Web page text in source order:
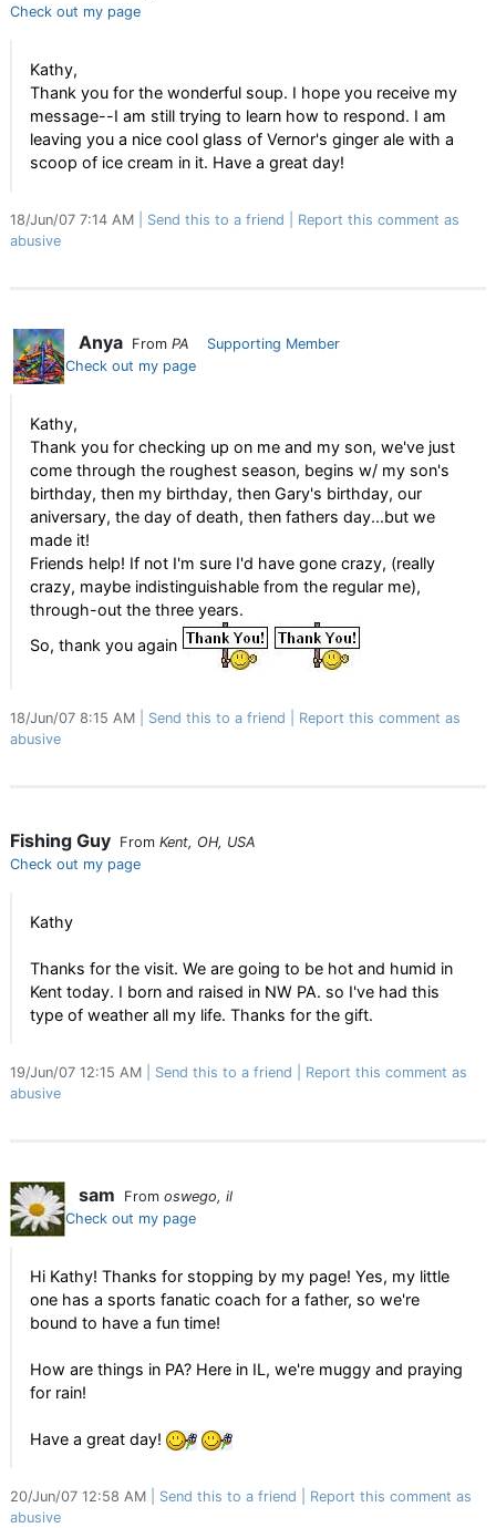
Check out my page
Kathy,
Thank you for the wonderful soup. I hope you receive my
message--I am still trying to learn how to respond. I am
leaving you a nice cool glass of Vernor's ginger ale with a
scoop of ice cream in it. Have a great day!
18/Jun/07 7:14 AM Send this to a friend
Report this comment as
abusive
Anya From PA
Supporting Member
Check out my page
Kathy,
Thank you for checking up on me and my son, we've just
come through the roughest season, begins w/ my son's
birthday, then my birthday, then Gary's birthday, our
aniversary, the day of death, then fathers day...but we
made it!
Friends help! If not I'm sure I'd have gone crazy, (really
crazy, maybe indistinguishable from the regular me),
through-out the three years.
So, thank you again
18/Jun/07 8:15 AM Send this to a friend
Report this comment as
abusive
Fishing Guy From Kent, OH, USA
Check out my page
Kathy
Thanks for the visit. We are going to be hot and humid in
Kent today. I born and raised in NW PA. so I've had this
type of weather all my life. Thanks for the gift.
19/Jun/07 12:15 AM Send this to a friend
Report this comment as
abusive
sam From oswego, il
Check out my page
Hi Kathy! Thanks for stopping by my page! Yes, my little
one has a sports fanatic coach for a father, so we're
bound to have a fun time!
How are things in PA? Here in IL, we're muggy and praying
for rain!
Have a great day!
20/Jun/07 12:58 AM Send this to a friend
Report this comment as
abusive